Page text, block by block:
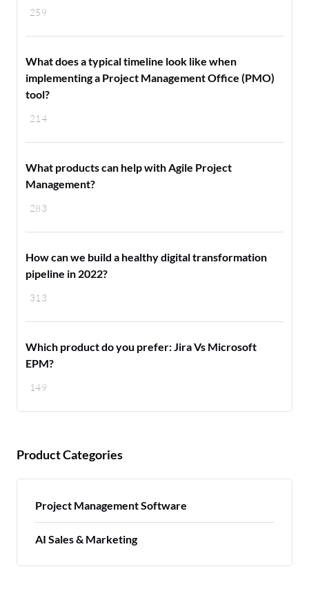
259
214
What does a typical timeline look like when
implementing a Project Management Office (PMO)
tool?
283
What products can help with Agile Project
Management?
313
How can we build a healthy digital transformation
pipeline in 2022?
149
Which product do you prefer: Jira Vs Microsoft
EPM?
Product Categories
Project Management Software
AI Sales & Marketing